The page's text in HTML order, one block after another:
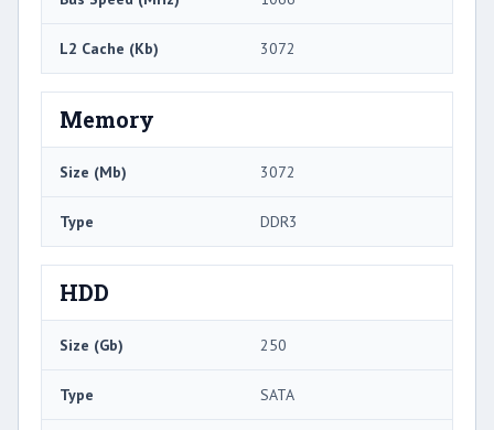
L2 Cache (Kb) 3072
Memory
Size (Mb) 3072
Type DDR3
HDD
Size (Gb) 250
Type SATA